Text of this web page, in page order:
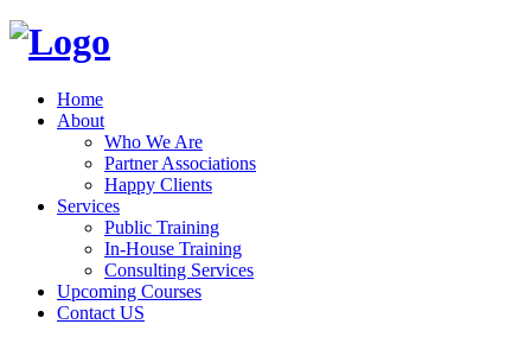
Home
About
Who We Are
Partner Associations
Happy Clients
Services
Public Training
In-House Training
Consulting Services
Upcoming Courses
Contact US